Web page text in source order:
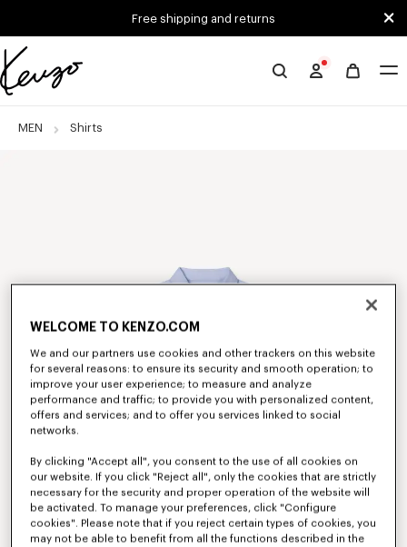
Free shipping and returns
Official
website
MEN Shirts
WELCOME TO KENZO.COM
We and our partners use cookies and other trackers on this website
for several reasons: to ensure its security and smooth operation; to
improve your user experience; to measure and analyze
performance and traffic; to provide you with personalized content,
offers and services; and to offer you services linked to social
networks.
By clicking "Accept all", you consent to the use of all cookies on
our website. If you click "Reject all", only the cookies that are strictly
necessary for the security and proper operation of the website will
be activated. To manage your preferences, click "Configure
cookies". Please note that if you reject certain types of cookies, you
may not be able to benefit from all the functions described in the